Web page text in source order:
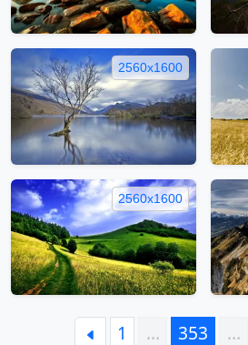
2560x1600
2560x1600
1 … 353 …